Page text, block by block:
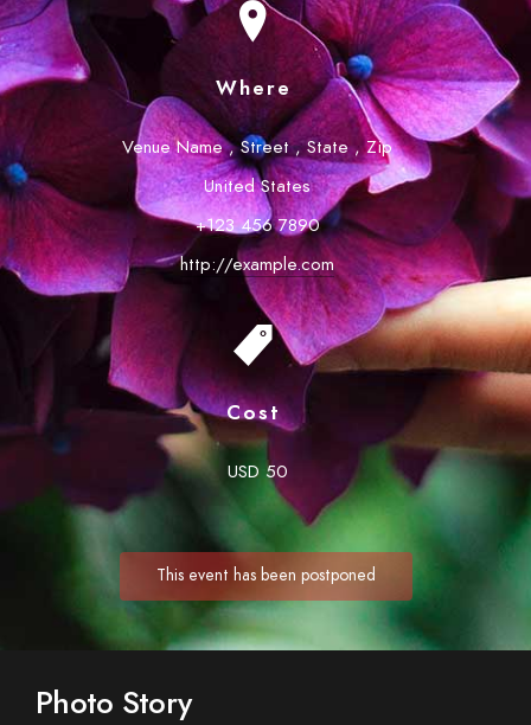
Where
Venue Name,Street,State,Zip
United States
+123 456 7890
http://example.com
Cost
USD 50
This event has been postponed
Photo Story